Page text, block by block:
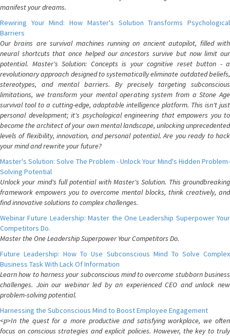
manifest your dreams.
Rewiring Your Mind: How Master's Solution Transforms Psychological
Barriers
Our brains are survival machines running on ancient autopilot, filled with
neural shortcuts that once helped our ancestors survive but now limit our
potential. Master's Solution: Concepts is your cognitive reset button - a
revolutionary approach designed to systematically eliminate outdated beliefs,
stereotypes, and mental barriers. By precisely targeting subconscious
limitations, we transform your mental operating system from a Stone Age
survival tool to a cutting-edge, adaptable intelligence platform. This isn't just
personal development; it's psychological engineering that empowers you to
become the architect of your own mental landscape, unlocking unprecedented
levels of flexibility, innovation, and personal potential. Are you ready to hack
your mind and rewrite your future?
Master's Solution: Solve The Problem - Unlock Your Mind's Hidden Problem-
Solving Potential
Unlock your mind's full potential with Master's Solution. This groundbreaking
framework empowers you to overcome mental blocks, think creatively, and
find innovative solutions to complex challenges.
Webinar Future Leadership: Master the One Leadership Superpower Your
Competitors Do.
Master the One Leadership Superpower Your Competitors Do.
Future Leadership: How To Use Subconscious Mind To Solve Complex
Business Task With Lack Of Information
Learn how to harness your subconscious mind to overcome stubborn business
challenges. Join our webinar led by an experienced CEO and unlock new
problem-solving potential.
Harnessing the Subconscious Mind to Boost Employee Engagement
<p>In the quest for a more productive and satisfying workplace, we often
focus on conscious strategies and explicit policies. However, the key to truly